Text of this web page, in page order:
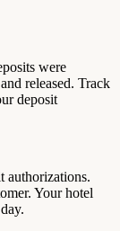
were
released. Track
deposit
authorizations.
Your hotel